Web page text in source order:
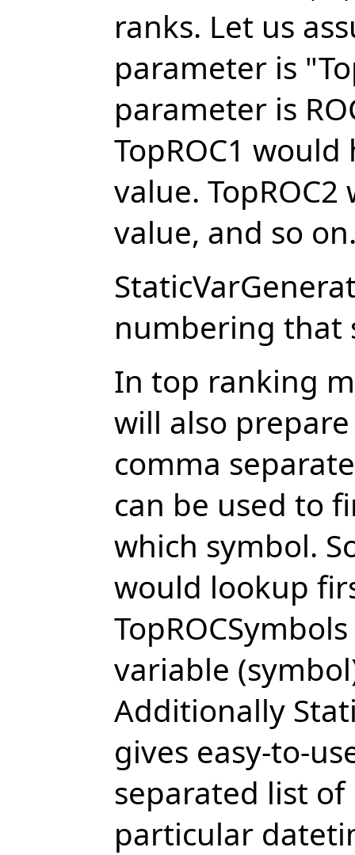
ranks. Let us
parameter is
parameter is
TopROC1
value.
value, and so
numbering that
In top ranking
will also
comma
can be used to
which symbol.
would lookup
variable
Additionally
gives easy-to-
separated list
particular